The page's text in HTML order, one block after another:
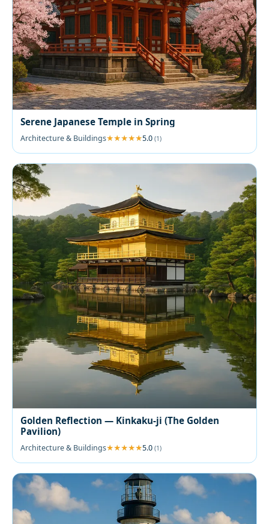
Serene Japanese Temple in Spring
Architecture & Buildings 5.0 (1)
Golden Reflection — Kinkaku-ji (The Golden
Pavilion)
Architecture & Buildings 5.0 (1)